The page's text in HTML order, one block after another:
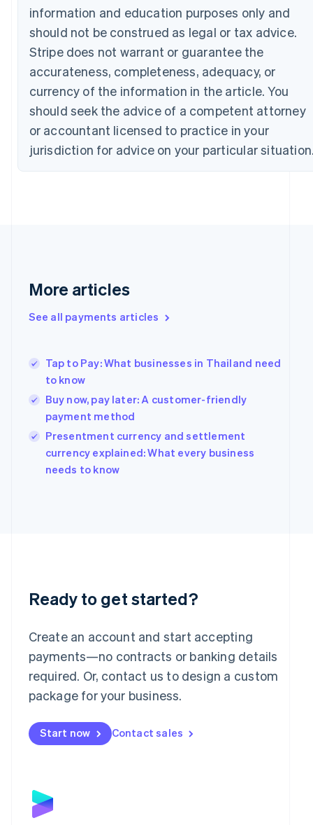
information and education purposes only and
should not be construed as legal or tax advice.
Stripe does not warrant or guarantee the
accurateness, completeness, adequacy, or
currency of the information in the article. You
should seek the advice of a competent attorney
or accountant licensed to practice in your
jurisdiction for advice on your particular
More articles
See all payments articles
Tap to Pay: What businesses in Thailand need
to know
Buy now, pay later: A customer-friendly
payment method
Presentment currency and settlement
currency explained: What every business
needs to know
Ready to get started?
Create an account and start accepting
payments—no contracts or banking details
required. Or, contact us to design a custom
package for your business.
Start now Contact sales
Bulgaria
English
Canada
EnglishFrançais
Croatia
EnglishItaliano
Cyprus
English
Czech Republic
English
Denmark
Estonia
Gibraltar
Greece
English简体中文
Hungary
India
English
Ireland
Italy
Italiano English
English
Luxembourg
Mainland China
Malaysia
English 简体中文
Malta
English
Mexico
EspañolEnglish
Netherlands
Norway